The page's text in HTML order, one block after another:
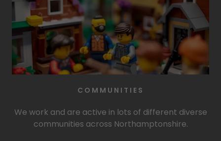
COMMUNITIES
We work and are active in lots of different diverse
communities across Northamptonshire.